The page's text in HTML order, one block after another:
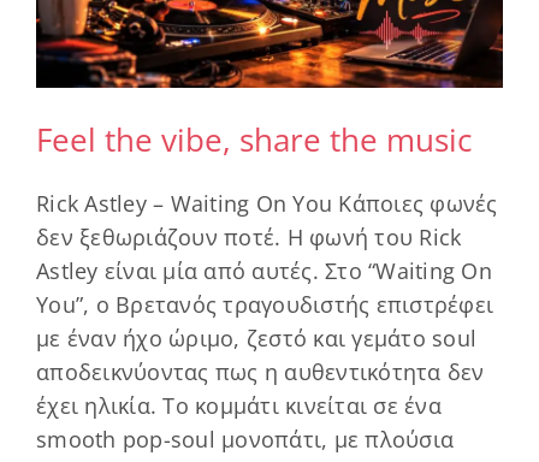
Feel the vibe, share the music
Rick Astley – Waiting On You Κάποιες φωνές
δεν ξεθωριάζουν ποτέ. Η φωνή του Rick
Astley είναι μία από αυτές. Στο “Waiting On
You”, ο Βρετανός τραγουδιστής επιστρέφει
με έναν ήχο ώριμο, ζεστό και γεμάτο soul
αποδεικνύοντας πως η αυθεντικότητα δεν
έχει ηλικία. Το κομμάτι κινείται σε ένα
smooth pop-soul μονοπάτι, με πλούσια